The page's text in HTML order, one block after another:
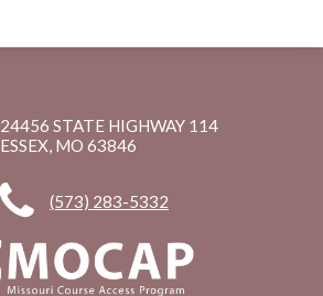
24456 STATE HIGHWAY 114
ESSEX, MO 63846
(573) 283-5332